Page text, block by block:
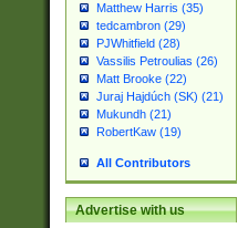
Matthew Harris (35)
tedcambron (29)
PJWhitfield (28)
Vassilis Petroulias (26)
Matt Brooke (22)
Juraj Hajdúch (SK) (21)
Mukundh (21)
RobertKaw (19)
All Contributors
Advertise with us